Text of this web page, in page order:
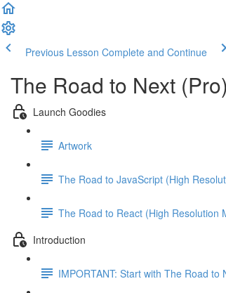
Previous Lesson Complete and Continue
The Road to Next (Pro)
Launch Goodies
Artwork
The Road to JavaScript (High
The Road to React (High Resolution
Introduction
IMPORTANT: Start with The Road